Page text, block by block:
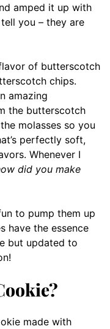
amped it up with
you – they are
of butterscotch
chips.
amazing
the butterscotch
molasses so you
perfectly soft,
Whenever I
did you make
to pump them up
have the essence
but updated to
made with